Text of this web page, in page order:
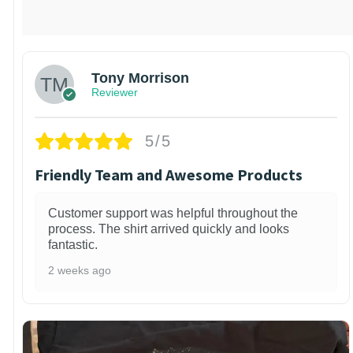
Tony Morrison
Reviewer
5/5
Friendly Team and Awesome Products
Customer support was helpful throughout the
process. The shirt arrived quickly and looks
fantastic.
2 weeks ago